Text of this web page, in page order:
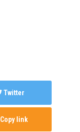
Twitter
Copy link